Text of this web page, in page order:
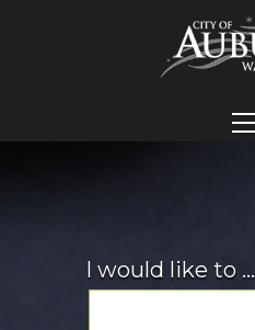
I would like to ...